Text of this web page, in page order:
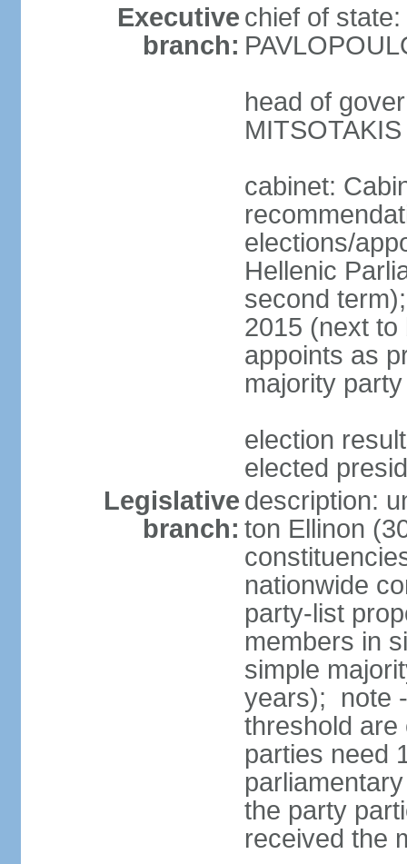
Executive
branch:
chief of
head of
cabinet:
elections/
Hellenic
second
2015 (next
appoints as
majority
election
elected
Legislative
branch:
description:
ton Ellinon
nationwide
party-list
members in
simple
years); note
threshold are
parties need
the party
received the